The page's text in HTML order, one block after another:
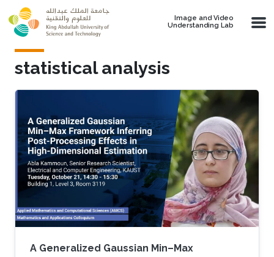
Skip to main content
Image and Video
Understanding Lab
statistical analysis
A Generalized Gaussian Min–Max